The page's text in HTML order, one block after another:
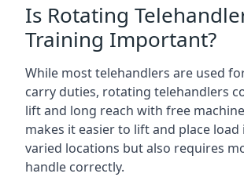
Is Rotating
Training Important?
While most telehandlers are used
carry duties, rotating telehandlers
lift and long reach with free
makes it easier to lift and place load
varied locations but also requires
handle correctly.